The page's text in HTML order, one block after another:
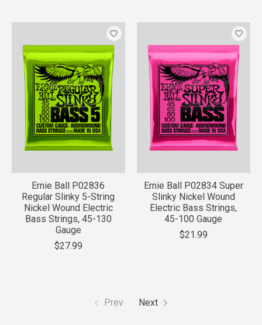
Ernie Ball P02836
Regular Slinky 5-String
Nickel Wound Electric
Bass Strings, 45-130
Gauge
$27.99
Ernie Ball P02834 Super
Slinky Nickel Wound
Electric Bass Strings,
45-100 Gauge
$21.99
Prev Next